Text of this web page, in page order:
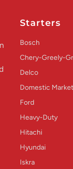
Starters
Bosch
Chery-Greely-
Delco
Domestic Market
Ford
Heavy-Duty
Hitachi
Hyundai
Iskra